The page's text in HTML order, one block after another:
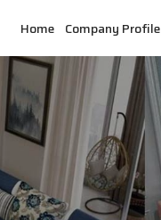
Home Company Profile